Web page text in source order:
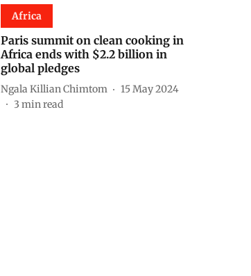
Africa
Paris summit on clean cooking in
Africa ends with $2.2 billion in
global pledges
Ngala Killian Chimtom
15 May 2024
3 min read